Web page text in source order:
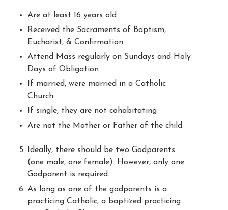
Are at least 16 years old
Received the Sacraments of Baptism,
Eucharist, & Confirmation
Attend Mass regularly on Sundays and Holy
Days of Obligation
If married, were married in a Catholic
Church
If single, they are not cohabitating
Are not the Mother or Father of the child.
Ideally, there should be two Godparents
(one male, one female). However, only one
Godparent is required.
As long as one of the godparents is a
practicing Catholic, a baptized practicing